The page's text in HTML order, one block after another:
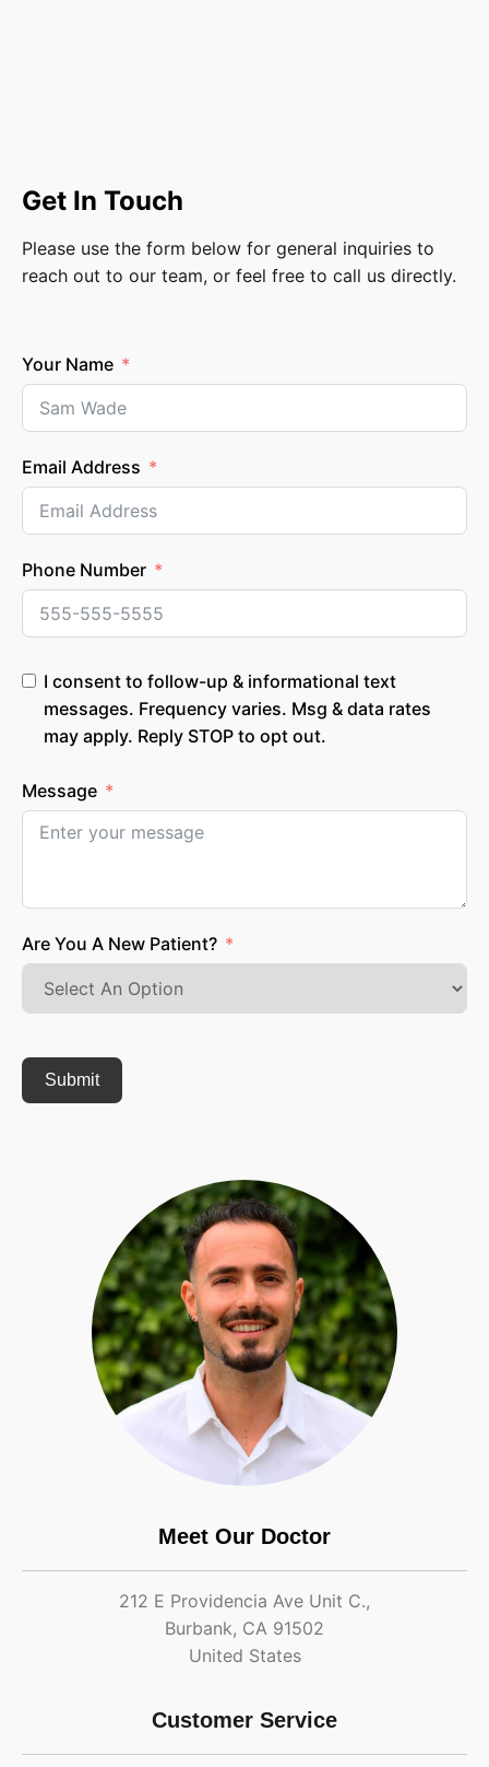
Meet Our Doctor
212 E Providencia Ave Unit C.,
Burbank, CA 91502
United States
Customer Service
Get In Touch
Please use the form below for general inquiries to
reach out to our team, or feel free to call us directly.
Your Name
Email Address
Phone Number
I consent to follow-up & informational text
messages. Frequency varies. Msg & data rates
may apply. Reply STOP to opt out.
Message
Are You A New Patient?
Submit